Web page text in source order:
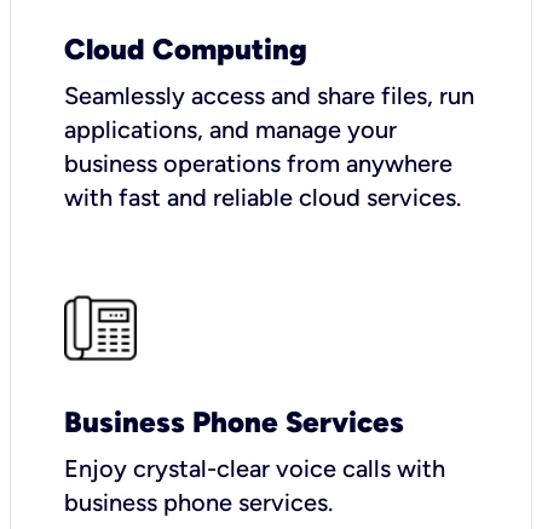
Cloud Computing
Seamlessly access and share files, run
applications, and manage your
business operations from anywhere
with fast and reliable cloud services.
Business Phone Services
Enjoy crystal-clear voice calls with
business phone services.